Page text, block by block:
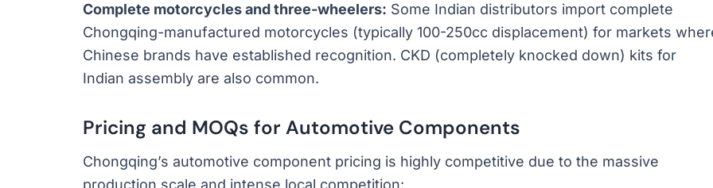
Complete motorcycles and three-wheelers: Some Indian distributors import complete
Chongqing-manufactured motorcycles (typically 100-250cc displacement) for markets
Chinese brands have established recognition. CKD (completely knocked down) kits for
Indian assembly are also common.
Pricing and MOQs for Automotive Components
Chongqing’s automotive component pricing is highly competitive due to the massive
production scale and intense local competition: